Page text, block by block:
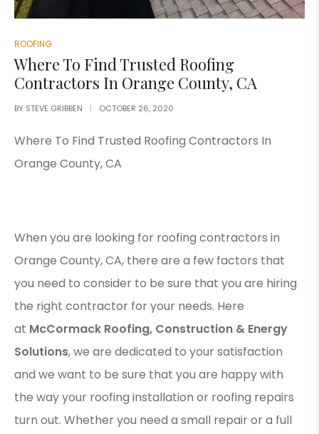
ROOFING
Where To Find Trusted Roofing
Contractors In Orange County, CA
BY STEVE GRIBBEN OCTOBER 26, 2020
Where To Find Trusted Roofing Contractors In
Orange County, CA
When you are looking for roofing contractors in
Orange County, CA, there are a few factors that
you need to consider to be sure that you are hiring
the right contractor for your needs. Here
at McCormack Roofing, Construction & Energy
Solutions, we are dedicated to your satisfaction
and we want to be sure that you are happy with
the way your roofing installation or roofing repairs
turn out. Whether you need a small repair or a full